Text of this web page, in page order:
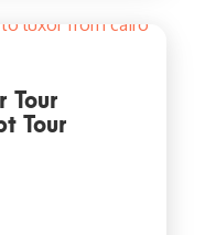
Tour
Tour